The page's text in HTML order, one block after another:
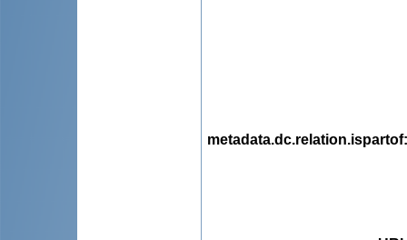
metadata.dc.relation.ispartof